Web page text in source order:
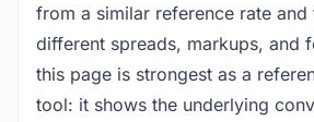
from a similar reference rate and
different spreads, markups, and
this page is strongest as a
tool: it shows the underlying